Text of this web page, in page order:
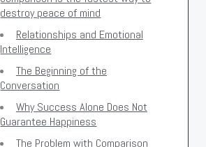
destroy peace of mind
Relationships and Emotional
Intelligence
The Beginning of the
Conversation
Why Success Alone Does Not
Guarantee Happiness
The Problem with Comparison